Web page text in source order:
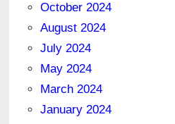
October 2024
August 2024
July 2024
May 2024
March 2024
January 2024